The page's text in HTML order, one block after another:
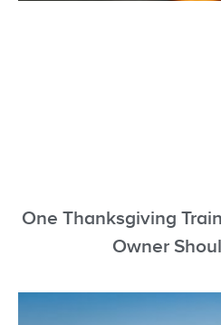
One Thanksgiving
Owner